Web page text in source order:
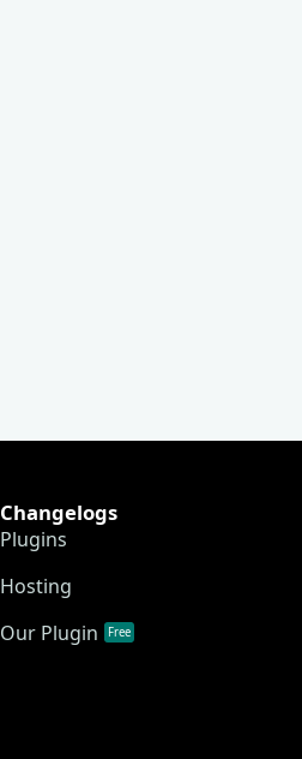
Changelogs
Plugins
Hosting
Our Plugin
Free